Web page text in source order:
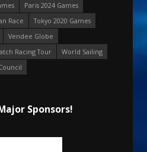
Paris 2024 Games
Race
Tokyo 2020 Games
Vendee Globe
Racing Tour
World Sailing
Sponsors!